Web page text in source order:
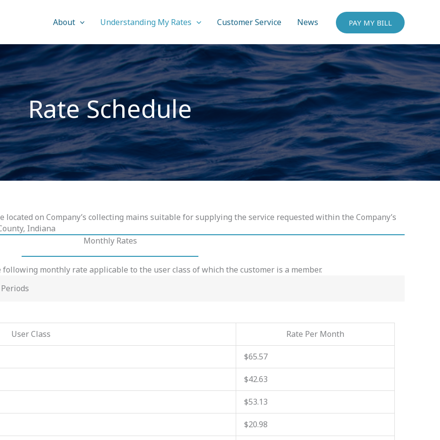
About Understanding My Rates Customer Service News PAY MY BILL
Rate Schedule
on Company’s collecting mains suitable for supplying the service requested within the Company’s
Indiana
Monthly Rates
following monthly rate applicable to the user class of which the customer is a member.
User Class Rate Per Month
$65.57
$42.63
$53.13
$20.98